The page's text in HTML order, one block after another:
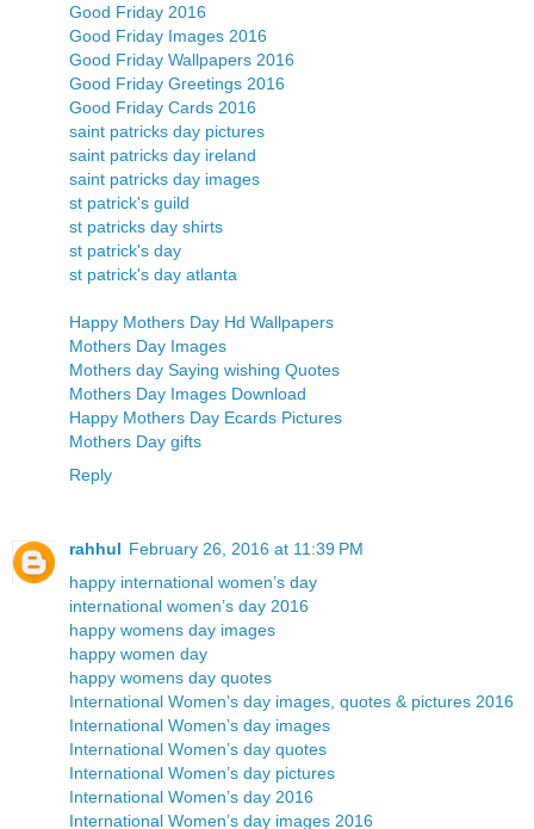
Good Friday 2016
Good Friday Images 2016
Good Friday Wallpapers 2016
Good Friday Greetings 2016
Good Friday Cards 2016
saint patricks day pictures
saint patricks day ireland
saint patricks day images
st patrick's guild
st patricks day shirts
st patrick's day
st patrick's day atlanta
Happy Mothers Day Hd Wallpapers
Mothers Day Images
Mothers day Saying wishing Quotes
Mothers Day Images Download
Happy Mothers Day Ecards Pictures
Mothers Day gifts
Reply
rahhul February 26, 2016 at 11:39 PM
happy international women’s day
international women’s day 2016
happy womens day images
happy women day
happy womens day quotes
International Women’s day images, quotes & pictures 2016
International Women’s day images
International Women’s day quotes
International Women’s day pictures
International Women’s day 2016
International Women’s day images 2016